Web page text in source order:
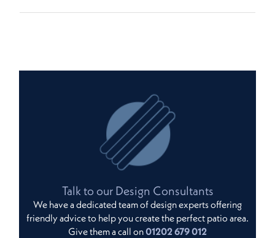
Talk to our Design Consultants
We have a dedicated team of design experts offering
friendly advice to help you create the perfect patio area.
Give them a call on01202 679 012